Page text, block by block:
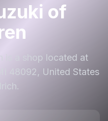
of
is a shop located at
48092, United States